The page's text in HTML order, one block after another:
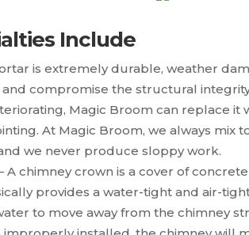
Include
is extremely durable, weather
compromise the structural
Magic Broom can replace it
At Magic Broom, we always mix
we never produce sloppy work.
A chimney crown is a cover of
provides a water-tight and air-
to move away from the chimney